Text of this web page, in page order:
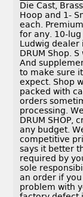
Die Cast,
Hoop and 1-
each.
for any. 10-
Ludwig dealer
DRUM Shop.
And
to make sure
expect. Shop
packed with
orders
processing.
DRUM SHOP,
any budget.
competitive
says it better
required by
sole
an order if
problem with